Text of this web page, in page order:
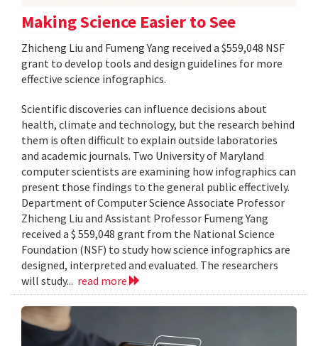
Making Science Easier to See
Zhicheng Liu and Fumeng Yang received a $559,048 NSF
grant to develop tools and design guidelines for more
effective science infographics.
Scientific discoveries can influence decisions about
health, climate and technology, but the research behind
them is often difficult to explain outside laboratories
and academic journals. Two University of Maryland
computer scientists are examining how infographics can
present those findings to the general public effectively.
Department of Computer Science Associate Professor
Zhicheng Liu and Assistant Professor Fumeng Yang
received a $ 559,048 grant from the National Science
Foundation (NSF) to study how science infographics are
designed, interpreted and evaluated. The researchers
will study... read more